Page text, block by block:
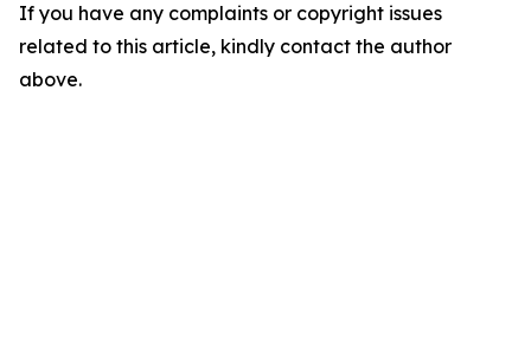
If you have any complaints or copyright issues
related to this article, kindly contact the author
above.